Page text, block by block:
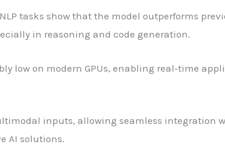
tasks show that the model outperforms
in reasoning and code generation.
low on modern GPUs, enabling real‑time
inputs, allowing seamless integration
AI solutions.